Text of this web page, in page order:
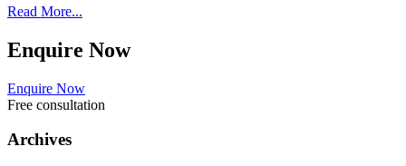
Read More...
Enquire Now
Enquire Now
Free consultation
Archives